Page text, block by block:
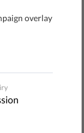
robust and
overlay